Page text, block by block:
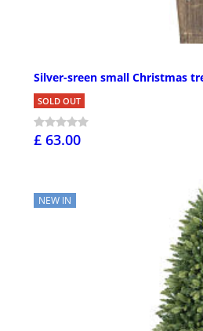
Silver-sreen small Christmas
SOLD OUT
£ 63.00
NEW IN